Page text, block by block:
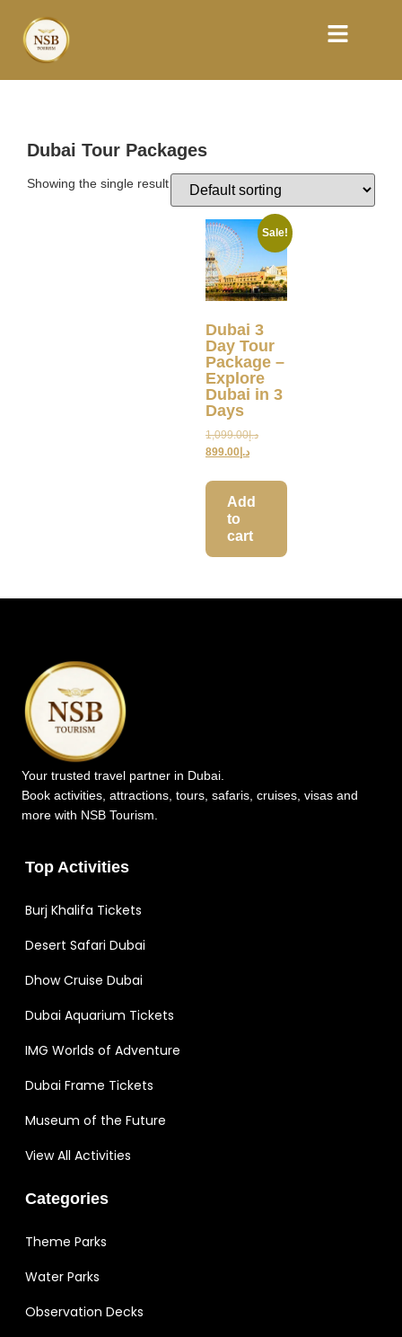
Dubai Tour Packages
Showing the single result
Sale!
Dubai 3
Day Tour
Package –
Explore
Dubai in 3
Days
د.إ1,099.00
د.إ899.00
Add
to
cart
Your trusted travel partner in Dubai.
Book activities, attractions, tours, safaris, cruises, visas and
more with NSB Tourism.
Top Activities
Burj Khalifa Tickets
Desert Safari Dubai
Dhow Cruise Dubai
Dubai Aquarium Tickets
IMG Worlds of Adventure
Dubai Frame Tickets
Museum of the Future
View All Activities
Categories
Theme Parks
Water Parks
Observation Decks